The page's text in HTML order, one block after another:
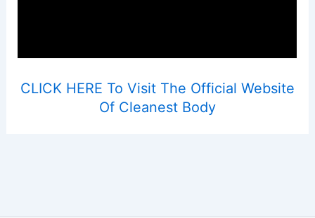
CLICK HERE To Visit The Official Website
Of Cleanest Body